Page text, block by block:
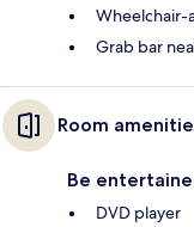
Wheelchair-
Grab bar
Room
Be
DVD player